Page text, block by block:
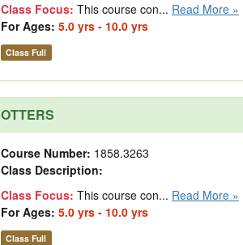
Class Focus: This course con... Read More »
For Ages: 5.0 yrs - 10.0 yrs
Class Full
OTTERS
Course Number: 1858.3263
Class Description:
Class Focus: This course con... Read More »
For Ages: 5.0 yrs - 10.0 yrs
Class Full